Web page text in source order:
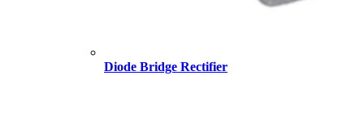
Diode Bridge Rectifier